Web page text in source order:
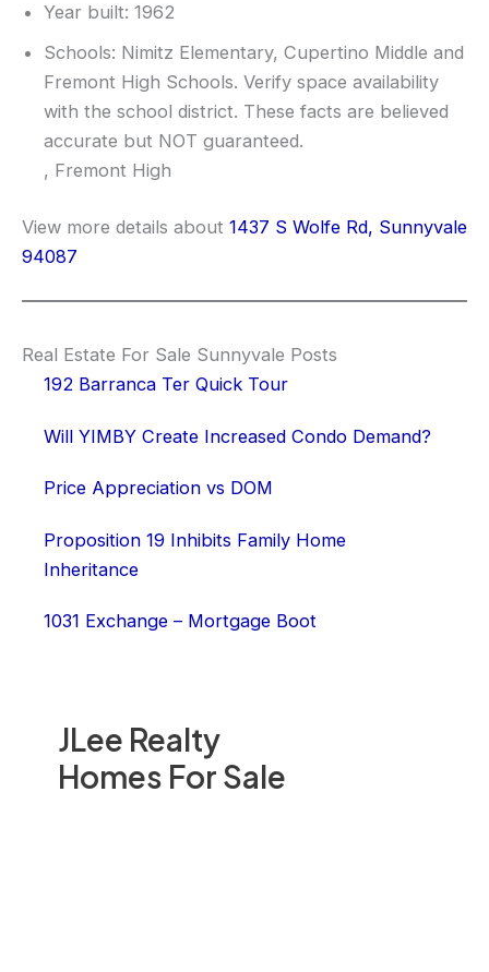
JLee Realty
Homes For Sale
Year built: 1962
Schools: Nimitz Elementary, Cupertino Middle and
Fremont High Schools. Verify space availability
with the school district. These facts are believed
accurate but NOT guaranteed.
, Fremont High
View more details about 1437 S Wolfe Rd, Sunnyvale
94087
Real Estate For Sale Sunnyvale Posts
192 Barranca Ter Quick Tour
Will YIMBY Create Increased Condo Demand?
Price Appreciation vs DOM
Proposition 19 Inhibits Family Home
Inheritance
1031 Exchange – Mortgage Boot